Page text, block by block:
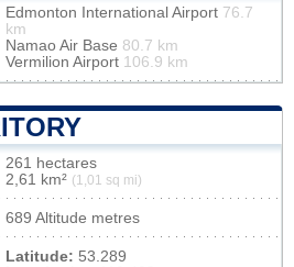
Edmonton International Airport 76.7
km
Namao Air Base 80.7 km
Vermilion Airport 106.9 km
261 hectares
2,61 km² (1,01 sq mi)
689 Altitude metres
Latitude: 53.289